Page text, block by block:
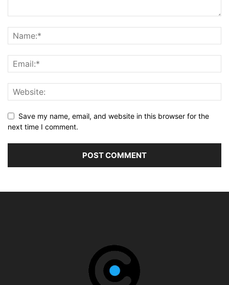
Save my name, email, and website in this browser for the
next time I comment.